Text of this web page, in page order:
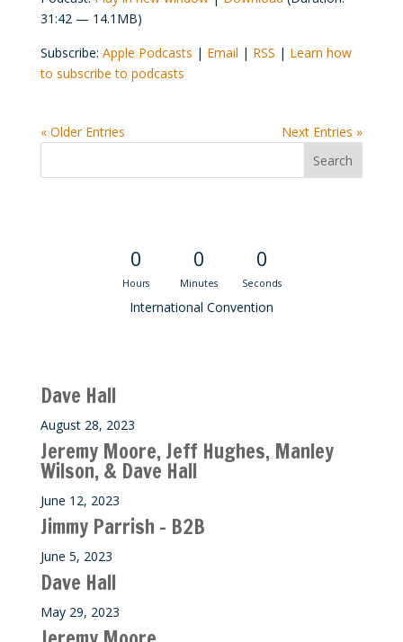
31:42 — 14.1MB)
Subscribe: Apple Podcasts | Email | RSS | Learn how
to subscribe to podcasts
« Older Entries Next Entries »
0
Hours
0
Minutes
0
Seconds
International Convention
Dave Hall
August 28, 2023
Jeremy Moore, Jeff Hughes, Manley
Wilson, & Dave Hall
June 12, 2023
Jimmy Parrish – B2B
June 5, 2023
Dave Hall
May 29, 2023